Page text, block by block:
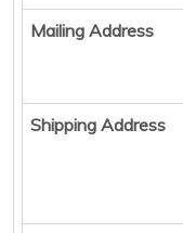
Mailing Address
Shipping Address